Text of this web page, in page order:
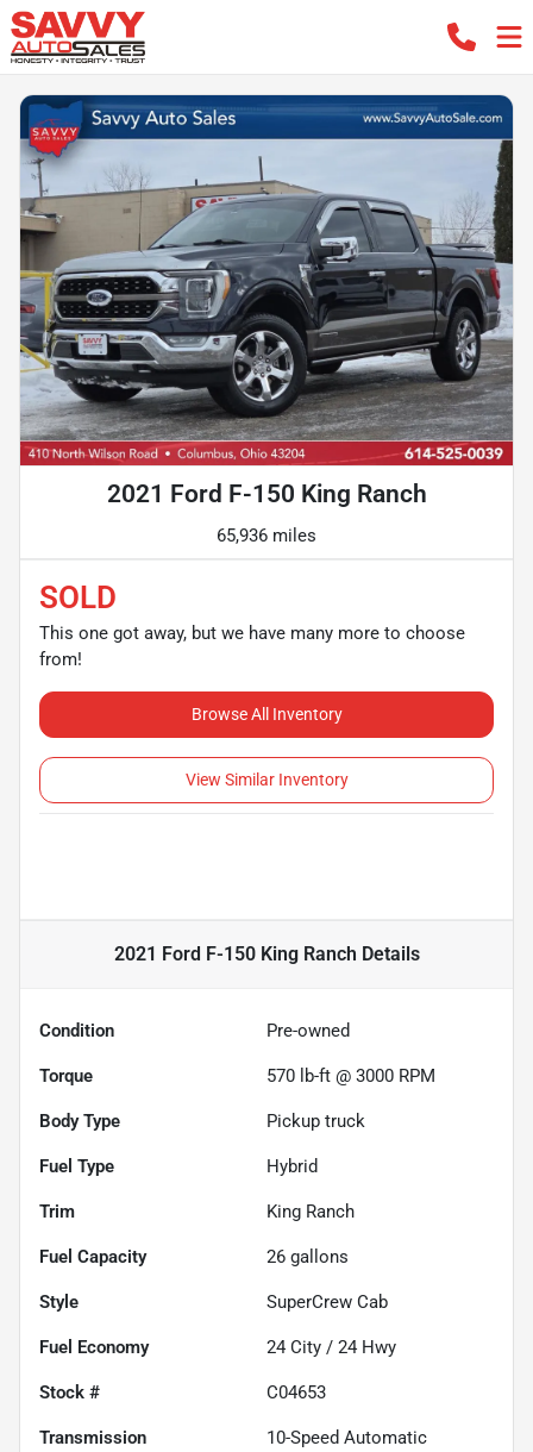
2021 Ford F-150 King Ranch
65,936 miles
SOLD
This one got away, but we have many more to choose
from!
Browse All Inventory
View Similar Inventory
2021 Ford F-150 King Ranch Details
Condition Pre-owned
Torque 570 lb-ft @ 3000 RPM
Body Type Pickup truck
Fuel Type Hybrid
Trim King Ranch
Fuel Capacity 26 gallons
Style SuperCrew Cab
Fuel Economy 24 City / 24 Hwy
Stock # C04653
Transmission 10-Speed Automatic